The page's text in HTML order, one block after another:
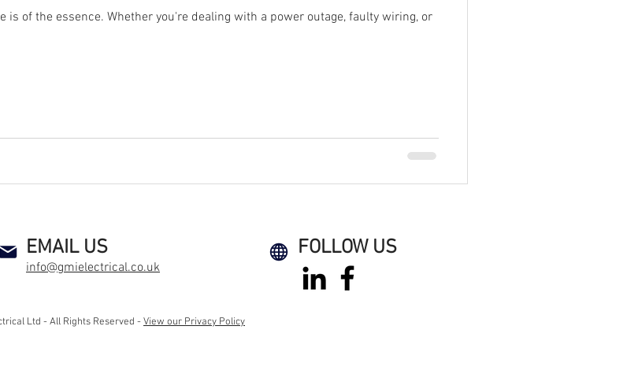
of the essence. Whether you're dealing with a power outage, faulty wiring, or
EMAIL US
info@gmielectrical.co.uk
FOLLOW US
Ltd - All Rights Reserved -View our Privacy Policy